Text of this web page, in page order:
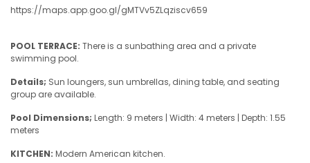
https://maps.app.goo.gl/gMTVv5ZLqziscv659
POOL TERRACE: There is a sunbathing area and a private
swimming pool.
Details; Sun loungers, sun umbrellas, dining table, and seating
group are available.
Pool Dimensions; Length: 9 meters | Width: 4 meters | Depth: 1.55
meters
KITCHEN: Modern American kitchen.